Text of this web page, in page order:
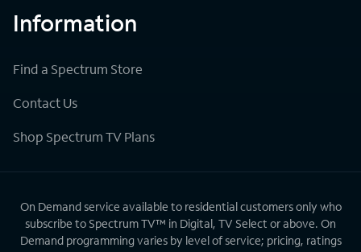
Information
Find a Spectrum Store
Contact Us
Shop Spectrum TV Plans
On Demand service available to residential customers only who
subscribe to Spectrum TV™ in Digital, TV Select or above. On
Demand programming varies by level of service; pricing, ratings